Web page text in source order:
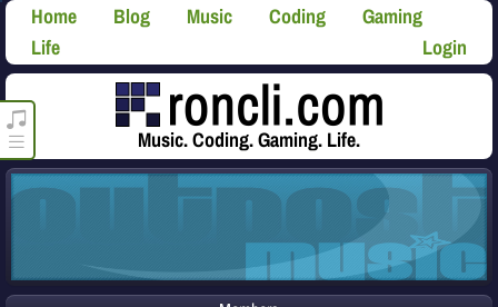
Home Blog Music Coding
Gaming
Life
Login
Music. Coding. Gaming. Life.
roncli.com Media Player